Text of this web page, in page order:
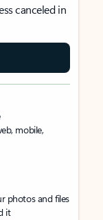
canceled in
mobile,
photos and files
it